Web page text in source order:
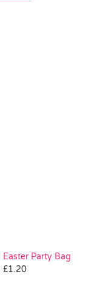
Easter Party Bag
£1.20